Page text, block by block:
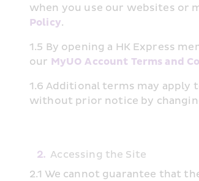
when you use our websites or
Policy.
1.5 By opening a HK Express
our MyUO Account Terms and
1.6 Additional terms may apply
without prior notice by
2. Accessing the Site
2.1 We cannot guarantee that